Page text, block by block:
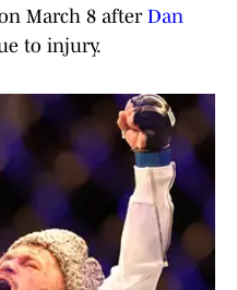
March 8 afterDan
to injury.